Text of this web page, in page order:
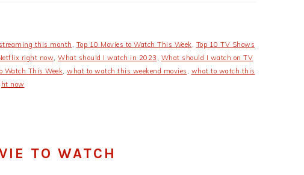
this month , Top 10 Movies to Watch This Week, Top 10 TV Shows
right now, What should I watch in 2023 , What should I watch on TV
Watch This Week, what to watch this weekend movies , what to watch this
now
TO WATCH